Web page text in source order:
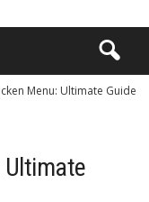
Menu: Ultimate Guide
Ultimate